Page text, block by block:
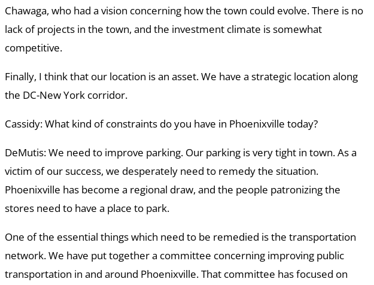
Chawaga, who had a vision concerning how the town could evolve. There is no
lack of projects in the town, and the investment climate is somewhat
competitive.
Finally, I think that our location is an asset. We have a strategic location along
the DC-New York corridor.
Cassidy: What kind of constraints do you have in Phoenixville today?
DeMutis: We need to improve parking. Our parking is very tight in town. As a
victim of our success, we desperately need to remedy the situation.
Phoenixville has become a regional draw, and the people patronizing the
stores need to have a place to park.
One of the essential things which need to be remedied is the transportation
network. We have put together a committee concerning improving public
transportation in and around Phoenixville. That committee has focused on